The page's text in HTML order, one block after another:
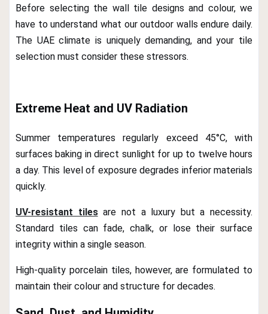
Before selecting the wall tile designs and colour, we
have to understand what our outdoor walls endure daily.
The UAE climate is uniquely demanding, and your tile
selection must consider these stressors.
Extreme Heat and UV Radiation
Summer temperatures regularly exceed 45°C, with
surfaces baking in direct sunlight for up to twelve hours
a day. This level of exposure degrades inferior materials
quickly.
UV-resistant tilesare not a luxury but a necessity.
Standard tiles can fade, chalk, or lose their surface
integrity within a single season.
High-quality porcelain tiles, however, are formulated to
maintain their colour and structure for decades.